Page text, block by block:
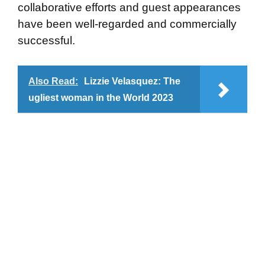
collaborative efforts and guest appearances
have been well-regarded and commercially
successful.
Also Read:
Lizzie Velasquez: The
ugliest woman in the World 2023